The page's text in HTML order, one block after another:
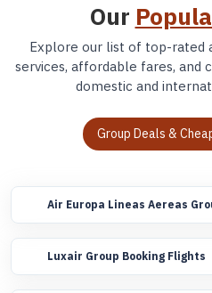
Our
Explore our list of top-
services, affordable fares, and
domestic and
Group Deals &
Air Europa Lineas Aereas
Luxair Group Booking Flights